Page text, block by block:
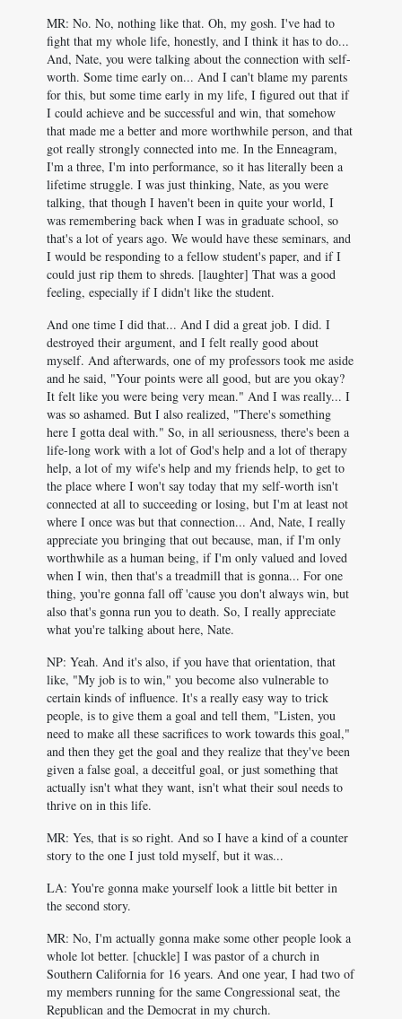
MR: No. No, nothing like that. Oh, my gosh. I've had to
fight that my whole life, honestly, and I think it has to do...
And, Nate, you were talking about the connection with self-
worth. Some time early on... And I can't blame my parents
for this, but some time early in my life, I figured out that if
I could achieve and be successful and win, that somehow
that made me a better and more worthwhile person, and that
got really strongly connected into me. In the Enneagram,
I'm a three, I'm into performance, so it has literally been a
lifetime struggle. I was just thinking, Nate, as you were
talking, that though I haven't been in quite your world, I
was remembering back when I was in graduate school, so
that's a lot of years ago. We would have these seminars, and
I would be responding to a fellow student's paper, and if I
could just rip them to shreds. [laughter] That was a good
feeling, especially if I didn't like the student.
And one time I did that... And I did a great job. I did. I
destroyed their argument, and I felt really good about
myself. And afterwards, one of my professors took me aside
and he said, "Your points were all good, but are you okay?
It felt like you were being very mean." And I was really... I
was so ashamed. But I also realized, "There's something
here I gotta deal with." So, in all seriousness, there's been a
life-long work with a lot of God's help and a lot of therapy
help, a lot of my wife's help and my friends help, to get to
the place where I won't say today that my self-worth isn't
connected at all to succeeding or losing, but I'm at least not
where I once was but that connection... And, Nate, I really
appreciate you bringing that out because, man, if I'm only
worthwhile as a human being, if I'm only valued and loved
when I win, then that's a treadmill that is gonna... For one
thing, you're gonna fall off 'cause you don't always win, but
also that's gonna run you to death. So, I really appreciate
what you're talking about here, Nate.
NP: Yeah. And it's also, if you have that orientation, that
like, "My job is to win," you become also vulnerable to
certain kinds of influence. It's a really easy way to trick
people, is to give them a goal and tell them, "Listen, you
need to make all these sacrifices to work towards this goal,"
and then they get the goal and they realize that they've been
given a false goal, a deceitful goal, or just something that
actually isn't what they want, isn't what their soul needs to
thrive on in this life.
MR: Yes, that is so right. And so I have a kind of a counter
story to the one I just told myself, but it was...
LA: You're gonna make yourself look a little bit better in
the second story.
MR: No, I'm actually gonna make some other people look a
whole lot better. [chuckle] I was pastor of a church in
Southern California for 16 years. And one year, I had two of
my members running for the same Congressional seat, the
Republican and the Democrat in my church.